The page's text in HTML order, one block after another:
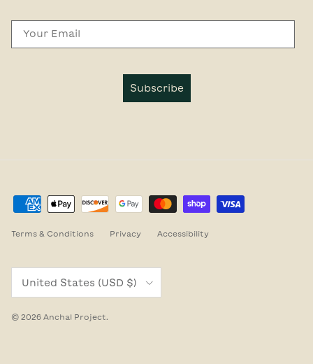
Subscribe
Terms & Conditions Privacy Accessibility
United States (USD $)
© 2026 Anchal Project